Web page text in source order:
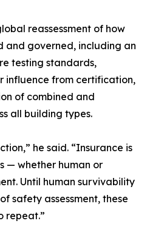
reassessment of how
and governed, including an
testing standards,
influence from certification,
of combined and
all building types.
he said. “Insurance is
— whether human or
Until human survivability
safety assessment, these
repeat.”